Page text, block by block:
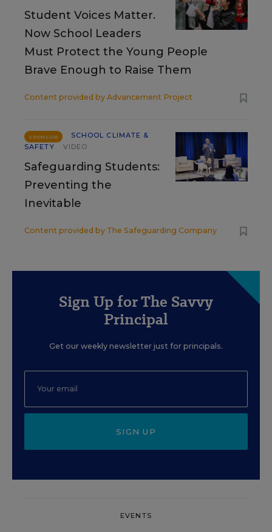
Student Voices Matter.
Now School Leaders
Must Protect the Young People
Brave Enough to Raise Them
Content provided by Advancement Project
SPONSOR
SCHOOL CLIMATE &
SAFETY
VIDEO
Safeguarding Students:
Preventing the
Inevitable
Content provided by The Safeguarding Company
Sign Up for The Savvy
Principal
Get our weekly newsletter just for principals.
SIGN UP
EVENTS